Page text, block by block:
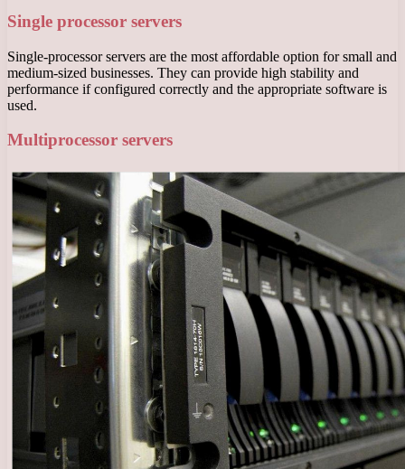
Single processor servers
Single-processor servers are the most affordable option for small and
medium-sized businesses. They can provide high stability and
performance if configured correctly and the appropriate software is
used.
Multiprocessor servers